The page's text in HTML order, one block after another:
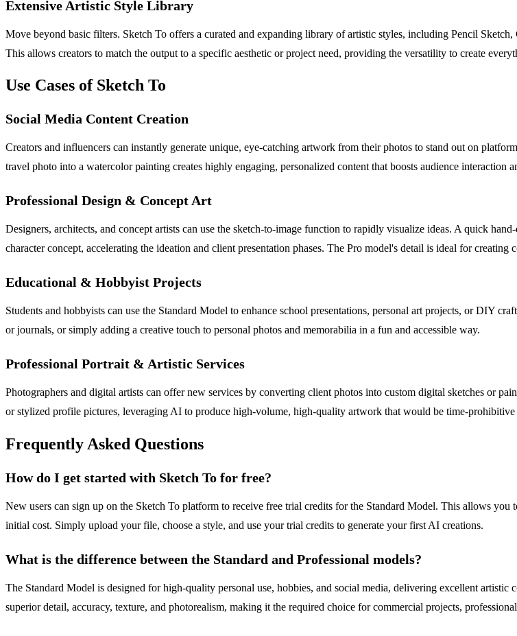
Extensive Artistic Style Library
Move beyond basic filters. Sketch To offers a curated and expanding library of artistic styles, including Pencil
This allows creators to match the output to a specific aesthetic or project need, providing the versatility to create
Use Cases of Sketch To
Social Media Content Creation
Creators and influencers can instantly generate unique, eye-catching artwork from their photos to stand out on
travel photo into a watercolor painting creates highly engaging, personalized content that boosts audience interaction
Professional Design & Concept Art
Designers, architects, and concept artists can use the sketch-to-image function to rapidly visualize ideas. A quick
character concept, accelerating the ideation and client presentation phases. The Pro model's detail is ideal for
Educational & Hobbyist Projects
Students and hobbyists can use the Standard Model to enhance school presentations, personal art projects, or DIY
or journals, or simply adding a creative touch to personal photos and memorabilia in a fun and accessible way.
Professional Portrait & Artistic Services
Photographers and digital artists can offer new services by converting client photos into custom digital sketches or
or stylized profile pictures, leveraging AI to produce high-volume, high-quality artwork that would be time-
Frequently Asked Questions
How do I get started with Sketch To for free?
New users can sign up on the Sketch To platform to receive free trial credits for the Standard Model. This allows
initial cost. Simply upload your file, choose a style, and use your trial credits to generate your first AI creations.
What is the difference between the Standard and Professional models?
The Standard Model is designed for high-quality personal use, hobbies, and social media, delivering excellent
superior detail, accuracy, texture, and photorealism, making it the required choice for commercial projects,